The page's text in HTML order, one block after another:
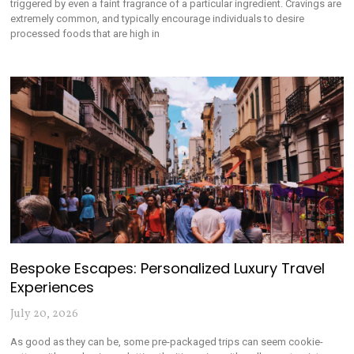
triggered by even a faint fragrance of a particular ingredient. Cravings are
extremely common, and typically encourage individuals to desire
processed foods that are high in
Bespoke Escapes: Personalized Luxury Travel
Experiences
July 20, 2026
As good as they can be, some pre-packaged trips can seem cookie-